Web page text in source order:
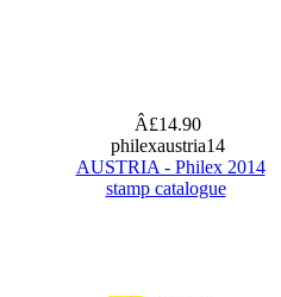
Â£14.90
philexaustria14
AUSTRIA - Philex 2014
stamp catalogue